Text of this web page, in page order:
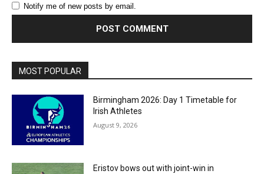
Notify me of new posts by email.
MOST POPULAR
Birmingham 2026: Day 1 Timetable for
Irish Athletes
August 9, 2026
Eristov bows out with joint-win in